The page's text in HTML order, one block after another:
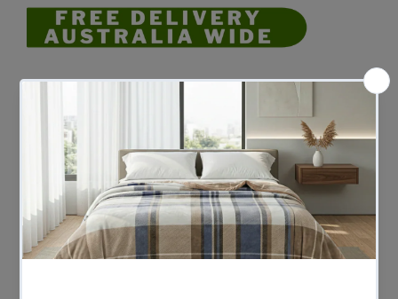
Description
An A.H. Beard Domino base provides a
durable and supportive foundation for
your new mattress. Specially designed to